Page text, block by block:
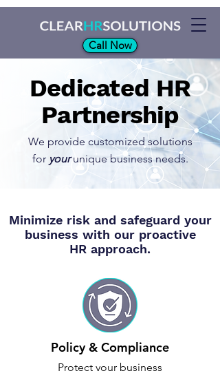
Call Now
Dedicated HR
Partnership
We provide customized solutions
for yourunique business needs.
Minimize risk and safeguard your
business with our proactive
HR approach.
Policy & Compliance
Protect your business